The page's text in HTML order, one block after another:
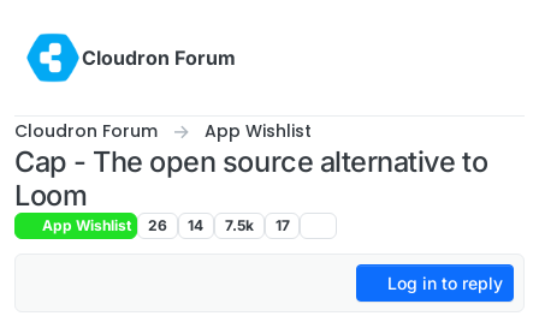
Cloudron Forum
Cloudron Forum App Wishlist
Cap - The open source alternative to
Loom
App Wishlist 26 14 7.5k 17
Log in to reply